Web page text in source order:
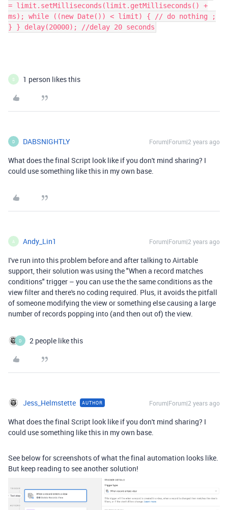
= limit.setMilliseconds(limit.getMilliseconds() +
ms); while ((new Date()) < limit) { // do nothing ;
} } delay(20000); //delay 20 seconds
S 1 person likes this
D DABSNIGHTLY Forum|Forum|2 years ago
What does the final Script look like if you don't mind sharing? I
could use something like this in my own base.
A Andy_Lin1 Forum|Forum|2 years ago
I've run into this problem before and after talking to Airtable
support, their solution was using the "When a record matches
conditions" trigger – you can use the the same conditions as the
view filter and there's no coding required. Plus, it avoids the pitfall
of someone modifying the view or something else causing a large
number of records popping into (and then out of) the view.
D 2 people like this
Jess_Helmstette AUTHOR Forum|Forum|2 years ago
What does the final Script look like if you don't mind sharing? I
could use something like this in my own base.
See below for screenshots of what the final automation looks like.
But keep reading to see another solution!